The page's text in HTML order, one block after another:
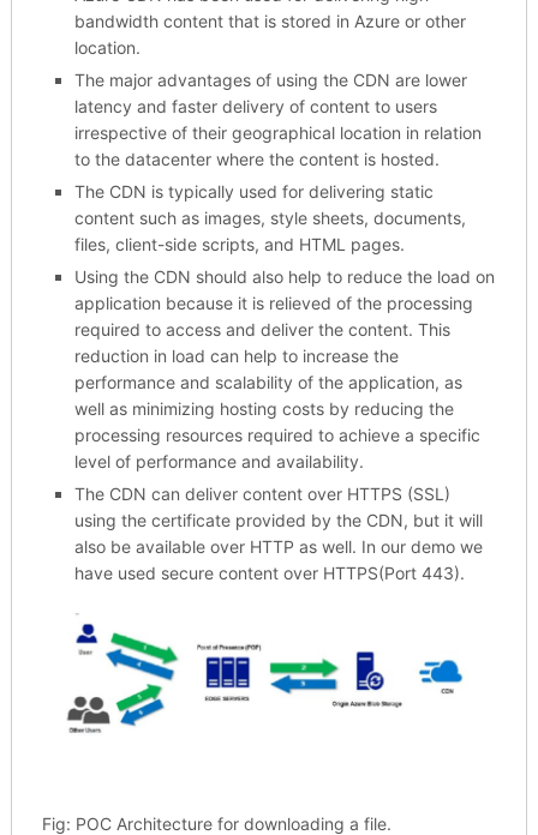
bandwidth content that is stored in Azure or other
location.
The major advantages of using the CDN are lower
latency and faster delivery of content to users
irrespective of their geographical location in relation
to the datacenter where the content is hosted.
The CDN is typically used for delivering static
content such as images, style sheets, documents,
files, client-side scripts, and HTML pages.
Using the CDN should also help to reduce the load on
application because it is relieved of the processing
required to access and deliver the content. This
reduction in load can help to increase the
performance and scalability of the application, as
well as minimizing hosting costs by reducing the
processing resources required to achieve a specific
level of performance and availability.
The CDN can deliver content over HTTPS (SSL)
using the certificate provided by the CDN, but it will
also be available over HTTP as well. In our demo we
have used secure content over HTTPS(Port 443).
Fig: POC Architecture for downloading a file.